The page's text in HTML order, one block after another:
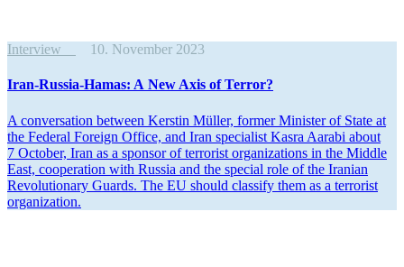
Interview 10. November 2023
Iran-Russia-Hamas: A New Axis of Terror?
A conver­sation between Kerstin Müller, former Minister of State at
the Federal Foreign Office, and Iran specialist Kasra Aarabi about
7 October, Iran as a sponsor of terrorist organi­za­tions in the Middle
East, cooper­ation with Russia and the special role of the Iranian
Revolu­tionary Guards. The EU should classify them as a terrorist
organization.